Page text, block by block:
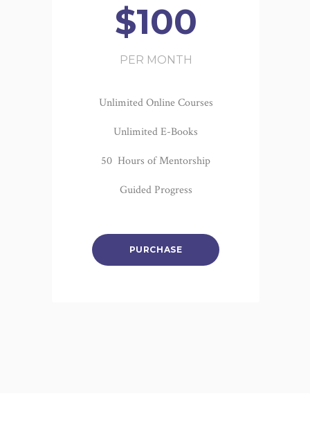
$100
PER MONTH
Unlimited Online Courses
Unlimited E-Books
50 Hours of Mentorship
Guided Progress
PURCHASE